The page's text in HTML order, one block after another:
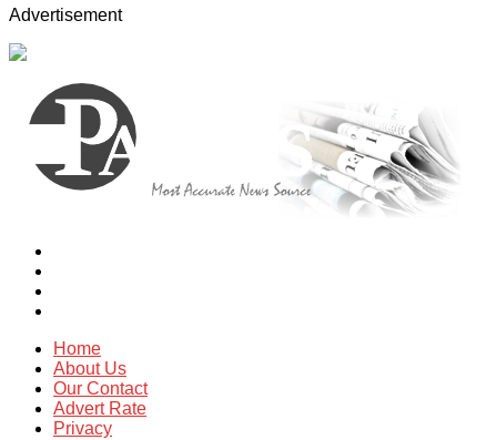
Advertisement
Home
About Us
Our Contact
Advert Rate
Privacy